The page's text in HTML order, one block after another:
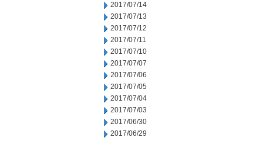
2017/07/14
2017/07/13
2017/07/12
2017/07/11
2017/07/10
2017/07/07
2017/07/06
2017/07/05
2017/07/04
2017/07/03
2017/06/30
2017/06/29